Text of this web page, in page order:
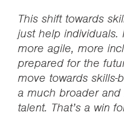
This shift towards
just help individuals.
more agile, more
prepared for the
move towards skills-
a much broader
talent. That’s a win